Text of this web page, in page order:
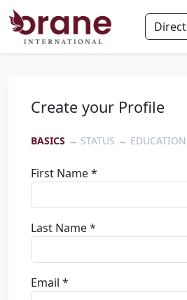
Create your Profile
BASICS → STATUS →
First Name *
Last Name *
Email *